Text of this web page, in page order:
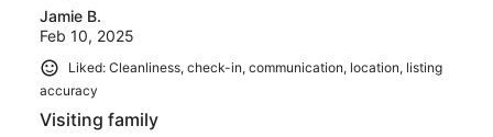
Jamie B.
Feb 10, 2025
Liked: Cleanliness, check-in, communication, location, listing
accuracy
Visiting family